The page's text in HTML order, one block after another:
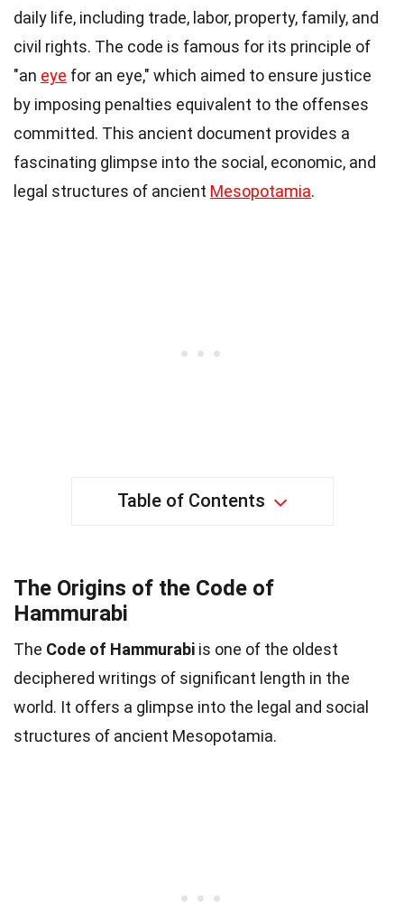
daily life, including trade, labor, property, family, and
civil rights. The code is famous for its principle of
"an eye for an eye," which aimed to ensure justice
by imposing penalties equivalent to the offenses
committed. This ancient document provides a
fascinating glimpse into the social, economic, and
legal structures of ancient Mesopotamia.
Table of Contents
The Origins of the Code of
Hammurabi
The Code of Hammurabi is one of the oldest
deciphered writings of significant length in the
world. It offers a glimpse into the legal and social
structures of ancient Mesopotamia.